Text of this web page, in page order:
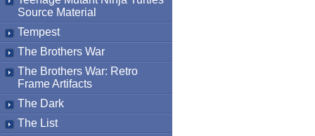
Source Material
Tempest
The Brothers War
The Brothers War: Retro
Frame Artifacts
The Dark
The List